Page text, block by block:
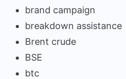
brand campaign
breakdown assistance
Brent crude
BSE
btc